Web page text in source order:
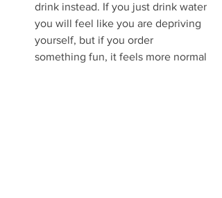
drink instead. If you just drink water
you will feel like you are depriving
yourself, but if you order
something fun, it feels more normal